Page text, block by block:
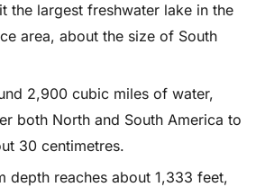
the largest freshwater lake in the
area, about the size of South
2,900 cubic miles of water,
both North and South America to
30 centimetres.
depth reaches about 1,333 feet,